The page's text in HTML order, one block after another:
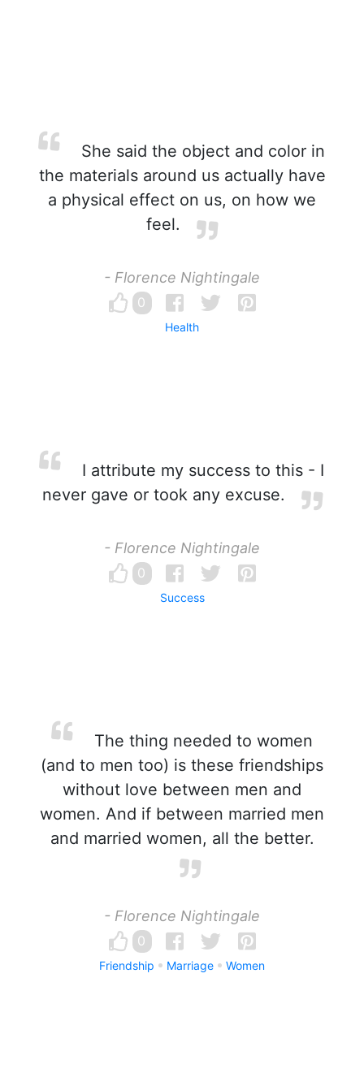
She said the object and color in
the materials around us actually have
a physical effect on us, on how we
feel.
- Florence Nightingale
0
Health
I attribute my success to this - I
never gave or took any excuse.
- Florence Nightingale
0
Success
The thing needed to women
(and to men too) is these friendships
without love between men and
women. And if between married men
and married women, all the better.
- Florence Nightingale
0
Friendship Marriage Women